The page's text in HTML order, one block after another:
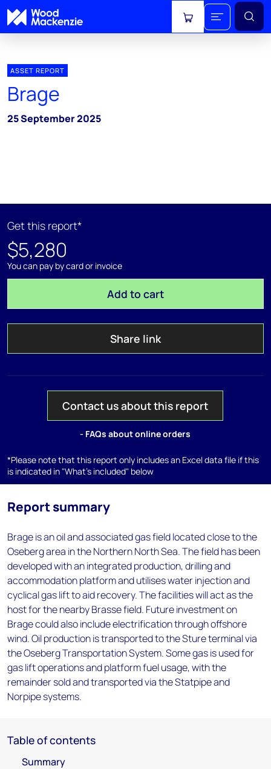
View cart
ASSET REPORT
Brage
25 September 2025
Get this report*
$5,280
You can pay by card or invoice
Add to cart
Share link
Contact us about this report
- FAQs about online orders
*Please note that this report only includes an Excel data file if this
is indicated in "What's included" below
Report summary
Brage is an oil and associated gas field located close to the
Oseberg area in the Northern North Sea. The field has been
developed with an integrated production, drilling and
accommodation platform and utilises water injection and
cyclical gas lift to aid recovery. The facilities will act as the
host for the nearby Brasse field. Future investment on
Brage could also include electrification through offshore
wind. Oil production is transported to the Sture terminal via
the Oseberg Transportation System. Some gas is used for
gas lift operations and platform fuel usage, with the
remainder sold and transported via the Statpipe and
Norpipe systems.
Table of contents
Summary